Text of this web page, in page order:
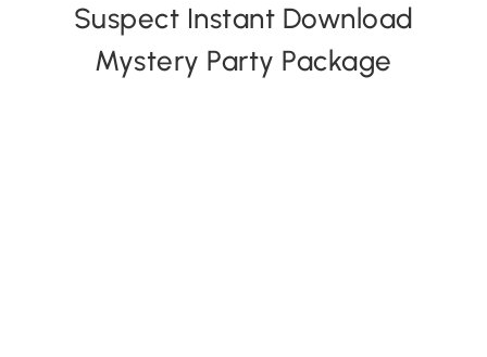
By ThemeSuspect Instant Download
Mystery Party Package